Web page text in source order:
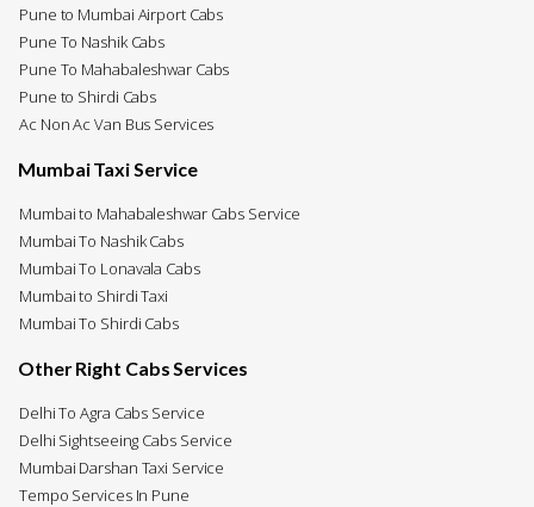
Pune to Mumbai Airport Cabs
Pune To Nashik Cabs
Pune To Mahabaleshwar Cabs
Pune to Shirdi Cabs
Ac Non Ac Van Bus Services
Mumbai Taxi Service
Mumbai to Mahabaleshwar Cabs Service
Mumbai To Nashik Cabs
Mumbai To Lonavala Cabs
Mumbai to Shirdi Taxi
Mumbai To Shirdi Cabs
Other Right Cabs Services
Delhi To Agra Cabs Service
Delhi Sightseeing Cabs Service
Mumbai Darshan Taxi Service
Tempo Services In Pune